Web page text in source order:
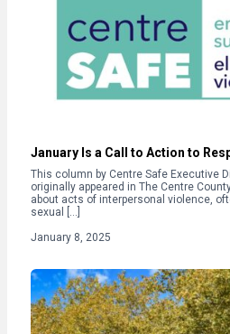
January Is a Call to Action to
This column by Centre Safe Executive
originally appeared in The Centre
about acts of interpersonal violence,
sexual […]
January 8, 2025